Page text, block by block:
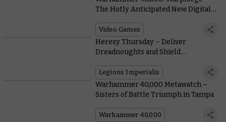
The Hotly Anticipated New Digital
Access Today
Video Games
Heresy Thursday – Deliver
Dreadnoughts and Shield
Legions Imperialis
Warhammer 40,000 Metawatch –
Sisters of Battle Triumph in Tampa
Warhammer 40,000